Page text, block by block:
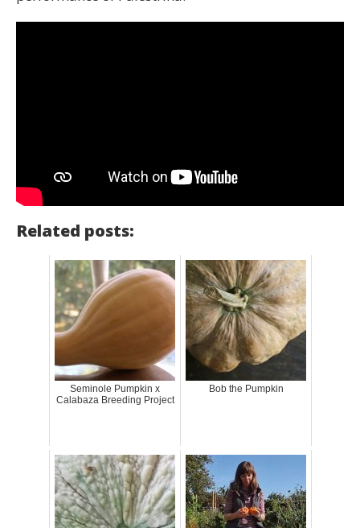
Related posts:
Seminole Pumpkin x
Calabaza Breeding Project
Bob the Pumpkin